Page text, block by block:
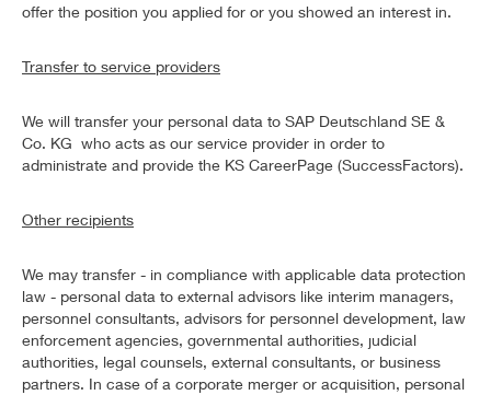
offer the position you applied for or you showed an interest in.
Transfer to service providers
We will transfer your personal data to SAP Deutschland SE &
Co. KG who acts as our service provider in order to
administrate and provide the KS CareerPage (SuccessFactors).
Other recipients
We may transfer - in compliance with applicable data protection
law - personal data to external advisors like interim managers,
personnel consultants, advisors for personnel development, law
enforcement agencies, governmental authorities, judicial
authorities, legal counsels, external consultants, or business
partners. In case of a corporate merger or acquisition, personal